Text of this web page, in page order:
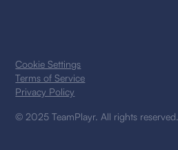
© 2025 TeamPlayr. All rights reserved.
Privacy Policy
Terms of Service
Cookie Settings